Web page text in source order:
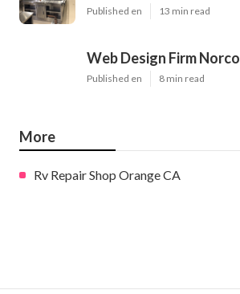
Published en 13 min read
Web Design Firm Norco
Published en 8 min read
More
Rv Repair Shop Orange CA